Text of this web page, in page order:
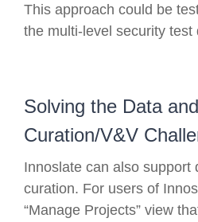
This approach could be
the multi-level security test
Solving the Data
Curation/V&V
Innoslate can also support
curation. For users of
“Manage Projects” view